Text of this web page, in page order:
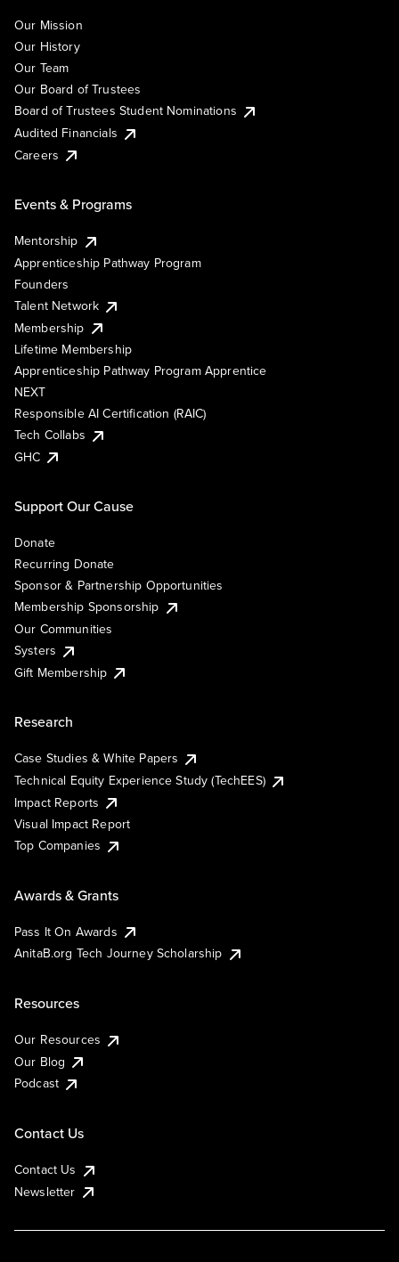
Our Mission
Our History
Our Team
Our Board of Trustees
Board of Trustees Student Nominations
Audited Financials
Careers
Events & Programs
Mentorship
Apprenticeship Pathway Program
Founders
Talent Network
Membership
Lifetime Membership
Apprenticeship Pathway Program Apprentice
NEXT
Responsible AI Certification (RAIC)
Tech Collabs
GHC
Support Our Cause
Donate
Recurring Donate
Sponsor & Partnership Opportunities
Membership Sponsorship
Our Communities
Systers
Gift Membership
Research
Case Studies & White Papers
Technical Equity Experience Study (TechEES)
Impact Reports
Visual Impact Report
Top Companies
Awards & Grants
Pass It On Awards
AnitaB.org Tech Journey Scholarship
Resources
Our Resources
Our Blog
Podcast
Contact Us
Contact Us
Newsletter